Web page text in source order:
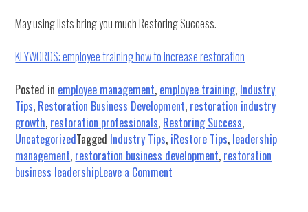
May using lists bring you much Restoring Success.
KEYWORDS: employee training how to increase restoration
Posted in employee management, employee training, Industry
Tips, Restoration Business Development, restoration industry
growth, restoration professionals, Restoring Success,
UncategorizedTagged Industry Tips, iRestore Tips, leadership
management, restoration business development, restoration
business leadershipLeave a Comment